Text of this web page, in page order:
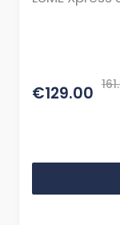
€129.00